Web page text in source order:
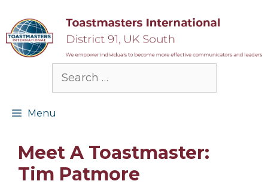
content
Search
Menu
Meet A Toastmaster:
Tim Patmore